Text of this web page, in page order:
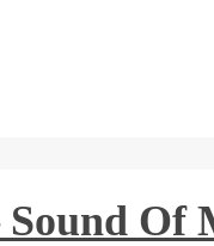
Of